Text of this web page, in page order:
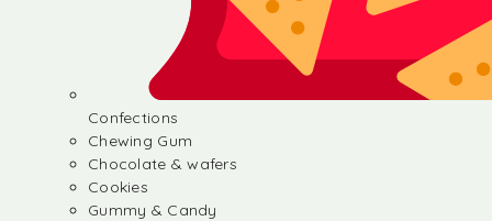
Confections
Chewing Gum
Chocolate & wafers
Cookies
Gummy & Candy